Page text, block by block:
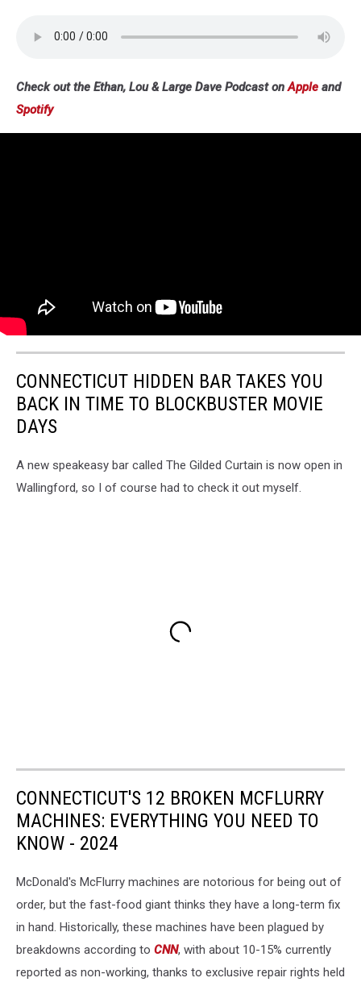
Check out the Ethan, Lou & Large Dave Podcast onApple and
Spotify
CONNECTICUT HIDDEN BAR TAKES YOU
BACK IN TIME TO BLOCKBUSTER MOVIE
DAYS
A new speakeasy bar called The Gilded Curtain is now open in
Wallingford, so I of course had to check it out myself.
CONNECTICUT'S 12 BROKEN MCFLURRY
MACHINES: EVERYTHING YOU NEED TO
KNOW - 2024
McDonald's McFlurry machines are notorious for being out of
order, but the fast-food giant thinks they have a long-term fix
in hand. Historically, these machines have been plagued by
breakdowns according to CNN, with about 10-15% currently
reported as non-working, thanks to exclusive repair rights held